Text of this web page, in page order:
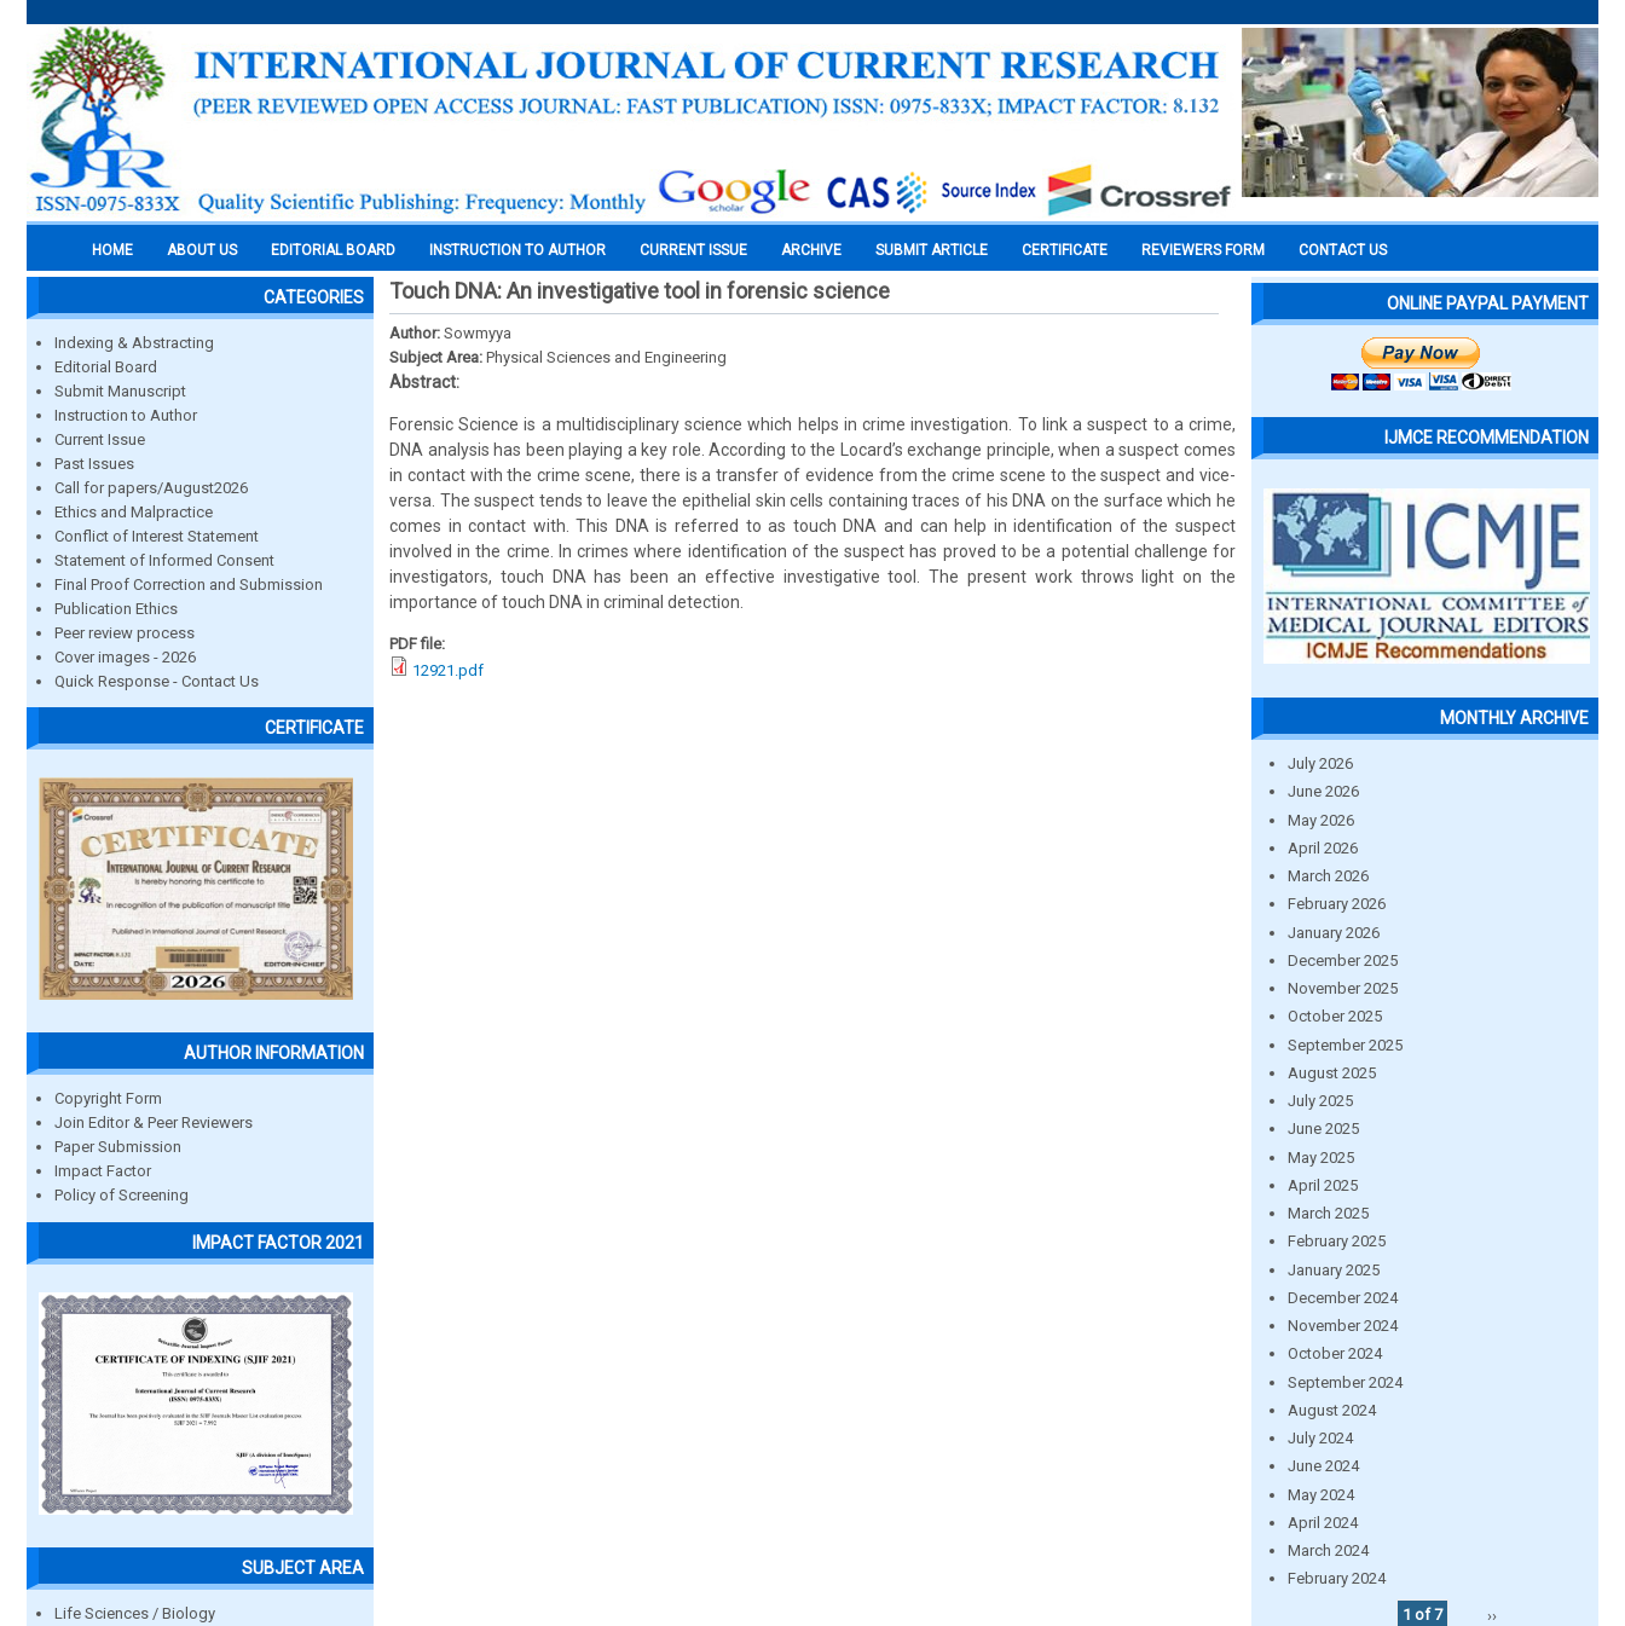
HOME ABOUT US EDITORIAL BOARD INSTRUCTION TO AUTHOR CURRENT ISSUE ARCHIVE SUBMIT ARTICLE CERTIFICATE REVIEWERS FORM CONTACT US
CATEGORIES
Indexing & Abstracting
Editorial Board
Submit Manuscript
Instruction to Author
Current Issue
Past Issues
Call for papers/August2026
Ethics and Malpractice
Conflict of Interest Statement
Statement of Informed Consent
Final Proof Correction and Submission
Publication Ethics
Peer review process
Cover images - 2026
Quick Response - Contact Us
CERTIFICATE
AUTHOR INFORMATION
Copyright Form
Join Editor & Peer Reviewers
Paper Submission
Impact Factor
Policy of Screening
IMPACT FACTOR 2021
SUBJECT AREA
Life Sciences / Biology
Touch DNA: An investigative tool in forensic science
Author: Sowmyya
Subject Area: Physical Sciences and Engineering
Abstract:
Forensic Science is a multidisciplinary science which helps in crime investigation. To link a suspect to a crime,
DNA analysis has been playing a key role. According to the Locard’s exchange principle, when a suspect comes
in contact with the crime scene, there is a transfer of evidence from the crime scene to the suspect and vice-
versa. The suspect tends to leave the epithelial skin cells containing traces of his DNA on the surface which he
comes in contact with. This DNA is referred to as touch DNA and can help in identification of the suspect
involved in the crime. In crimes where identification of the suspect has proved to be a potential challenge for
investigators, touch DNA has been an effective investigative tool. The present work throws light on the
importance of touch DNA in criminal detection.
PDF file:
12921.pdf
ONLINE PAYPAL PAYMENT
IJMCE RECOMMENDATION
MONTHLY ARCHIVE
July 2026
June 2026
May 2026
April 2026
March 2026
February 2026
January 2026
December 2025
November 2025
October 2025
September 2025
August 2025
July 2025
June 2025
May 2025
April 2025
March 2025
February 2025
January 2025
December 2024
November 2024
October 2024
September 2024
August 2024
July 2024
June 2024
May 2024
April 2024
March 2024
February 2024
1 of 7
››